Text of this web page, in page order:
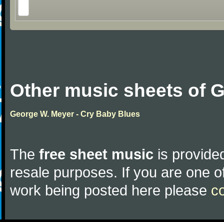
Other music sheets of
George W. Meyer - Cry Baby Blues
The free sheet music is
resale purposes. If you are one
work being posted here please